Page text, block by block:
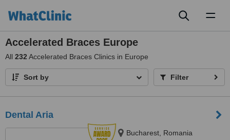
Accelerated Braces Europe
All 232 Accelerated Braces Clinics in Europe
Sort by Filter
Dental Aria
Bucharest, Romania